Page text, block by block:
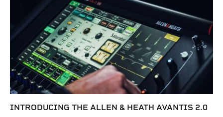
INTRODUCING THE ALLEN & HEATH AVANTIS 2.0